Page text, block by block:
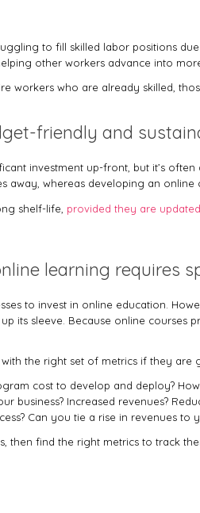
to fill skilled labor positions
other workers advance into
workers who are already skilled,
friendly and
investment up-front, but it’s
away, whereas developing an online
shelf-life, provided they are
learning requires
to invest in online education.
its sleeve. Because online
with the right set of metrics if they
cost to develop and deploy?
business? Increased revenues?
Can you tie a rise in revenues
then find the right metrics to track